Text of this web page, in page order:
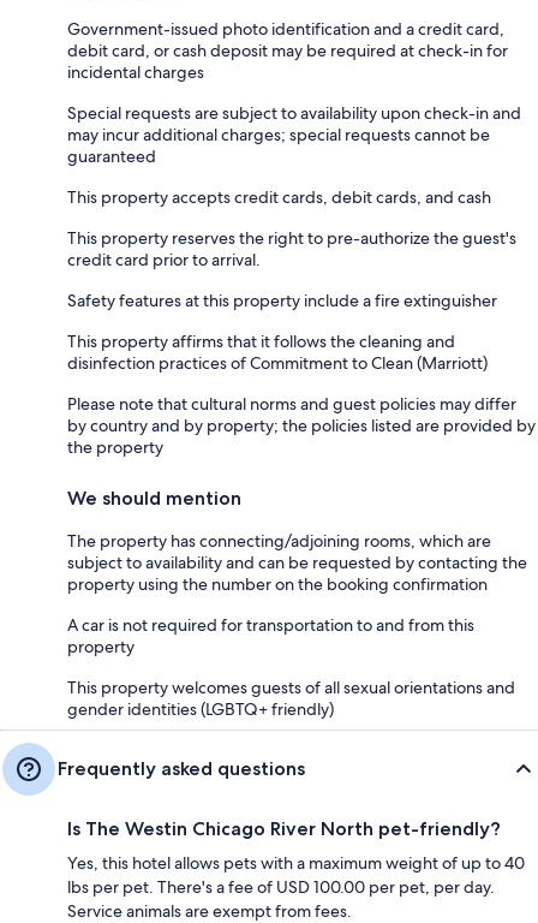
Government-issued photo identification and a credit card,
debit card, or cash deposit may be required at check-in for
incidental charges
Special requests are subject to availability upon check-in and
may incur additional charges; special requests cannot be
guaranteed
This property accepts credit cards, debit cards, and cash
This property reserves the right to pre-authorize the guest's
credit card prior to arrival.
Safety features at this property include a fire extinguisher
This property affirms that it follows the cleaning and
disinfection practices of Commitment to Clean (Marriott)
Please note that cultural norms and guest policies may differ
by country and by property; the policies listed are provided by
the property
We should mention
The property has connecting/adjoining rooms, which are
subject to availability and can be requested by contacting the
property using the number on the booking confirmation
A car is not required for transportation to and from this
property
This property welcomes guests of all sexual orientations and
gender identities (LGBTQ+ friendly)
Frequently asked questions
Is The Westin Chicago River North pet-friendly?
Yes, this hotel allows pets with a maximum weight of up to 40
lbs per pet. There's a fee of USD 100.00 per pet, per day.
Service animals are exempt from fees.